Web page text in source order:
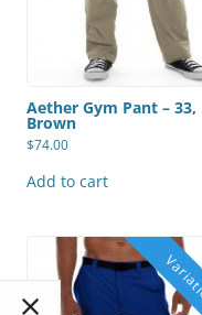
Aether Gym Pant – 33,
Brown
$74.00
Add to cart